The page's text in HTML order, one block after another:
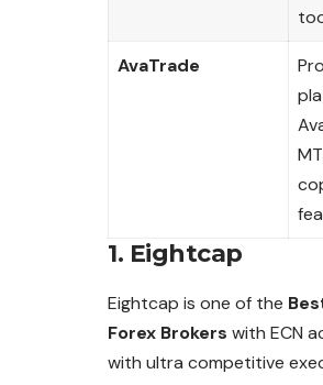
AvaTrade
1. Eightcap
Eightcap is one of the
Forex Brokers with ECN
with ultra competitive